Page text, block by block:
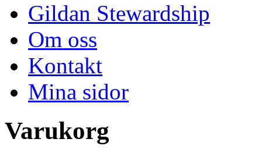
Gildan Stewardship
Om oss
Kontakt
Mina sidor
Varukorg